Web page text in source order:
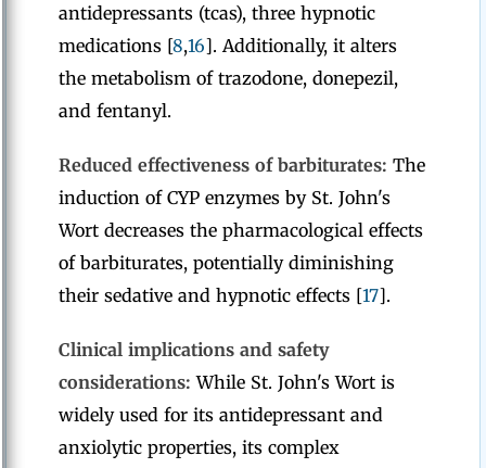
antidepressants (tcas), three hypnotic
medications [8,16]. Additionally, it alters
the metabolism of trazodone, donepezil,
and fentanyl.
Reduced effectiveness of barbiturates: The
induction of CYP enzymes by St. John's
Wort decreases the pharmacological effects
of barbiturates, potentially diminishing
their sedative and hypnotic effects [17].
Clinical implications and safety
considerations:While St. John's Wort is
widely used for its antidepressant and
anxiolytic properties, its complex